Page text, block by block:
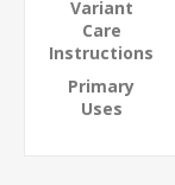
Variant
Care
Instructions
Primary
Uses